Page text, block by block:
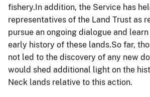
fishery.In addition, the Service has
representatives of the Land Trust as
pursue an ongoing dialogue and
early history of these lands.So far,
not led to the discovery of any new
would shed additional light on the
Neck lands relative to this action.